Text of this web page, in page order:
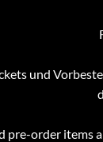
und
order